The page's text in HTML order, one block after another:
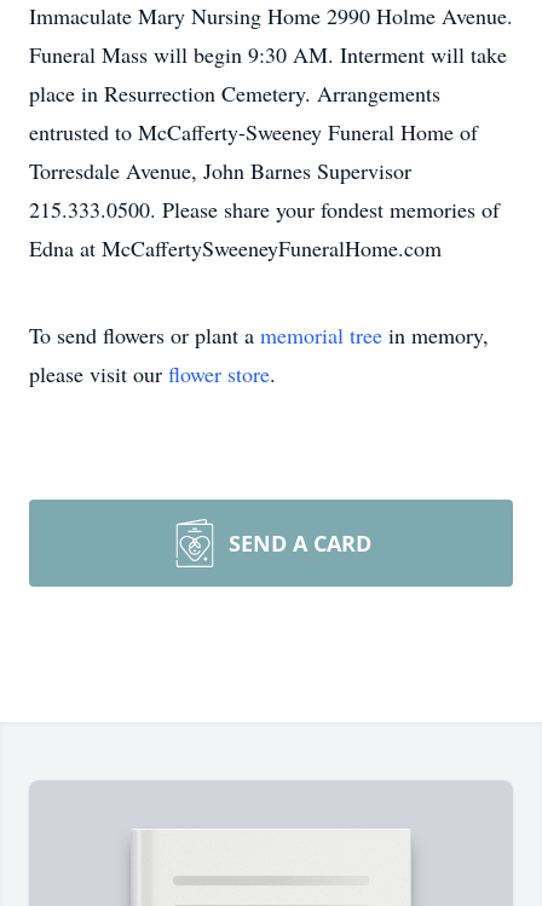
Immaculate Mary Nursing Home 2990 Holme Avenue.
Funeral Mass will begin 9:30 AM. Interment will take
place in Resurrection Cemetery. Arrangements
entrusted to McCafferty-Sweeney Funeral Home of
Torresdale Avenue, John Barnes Supervisor
215.333.0500. Please share your fondest memories of
Edna at McCaffertySweeneyFuneralHome.com
To send flowers or plant a memorial tree in memory,
please visit our flower store.
SEND A CARD